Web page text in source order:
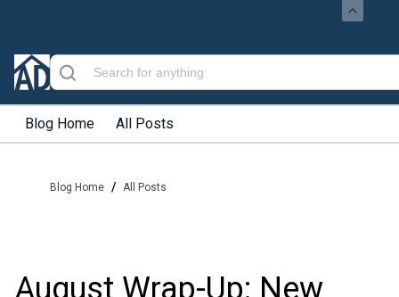
Blog Home All Posts
Blog Home / All Posts
August Wrap-Up: New